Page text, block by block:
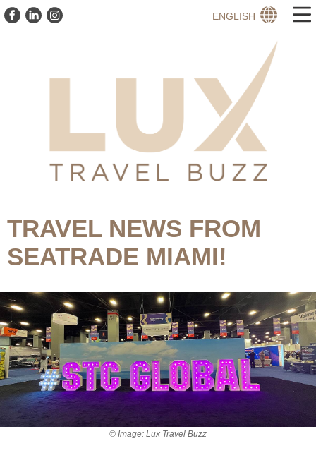
ENGLISH
TRAVEL NEWS FROM
SEATRADE MIAMI!
© Image: Lux Travel Buzz